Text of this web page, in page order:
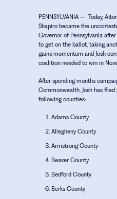
PENNSYLVANIA – Today,
Shapiro became the
Governor of Pennsylvania
to get on the ballot, taking
gains momentum and Josh
coalition needed to win in
After spending months
Commonwealth, Josh has
following counties:
Adams County
Allegheny County
Armstrong County
Beaver County
Bedford County
Berks County